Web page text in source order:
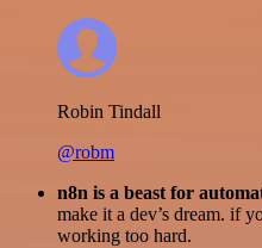
Robin Tindall
@robm
n8n is a beast for
make it a dev’s dream. if
working too hard.